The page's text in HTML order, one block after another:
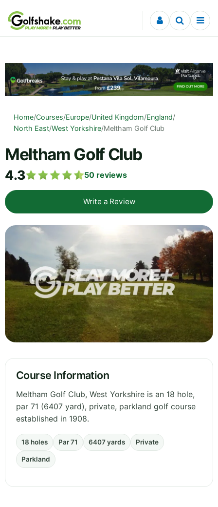
Skip to content
Home/Courses/Europe/United Kingdom/England/
North East/West Yorkshire/Meltham Golf Club
Meltham Golf Club
4.3 50 reviews
Write a Review
Course Information
Meltham Golf Club, West Yorkshire is an 18 hole,
par 71 (6407 yard), private, parkland golf course
established in 1908.
18 holes Par 71 6407 yards Private
Parkland